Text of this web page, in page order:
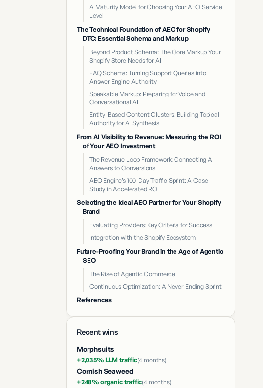
A Maturity Model for Choosing Your AEO Service
Level
The Technical Foundation of AEO for Shopify
DTC: Essential Schema and Markup
Beyond Product Schema: The Core Markup Your
Shopify Store Needs for AI
FAQ Schema: Turning Support Queries into
Answer Engine Authority
Speakable Markup: Preparing for Voice and
Conversational AI
Entity-Based Content Clusters: Building Topical
Authority for AI Synthesis
From AI Visibility to Revenue: Measuring the ROI
of Your AEO Investment
The Revenue Loop Framework: Connecting AI
Answers to Conversions
AEO Engine’s 100-Day Traffic Sprint: A Case
Study in Accelerated ROI
Selecting the Ideal AEO Partner for Your Shopify
Brand
Evaluating Providers: Key Criteria for Success
Integration with the Shopify Ecosystem
Future-Proofing Your Brand in the Age of Agentic
SEO
The Rise of Agentic Commerce
Continuous Optimization: A Never-Ending Sprint
References
Recent wins
Morphsuits
+2,035% LLM traffic(4 months)
Cornish Seaweed
+248% organic traffic(4 months)